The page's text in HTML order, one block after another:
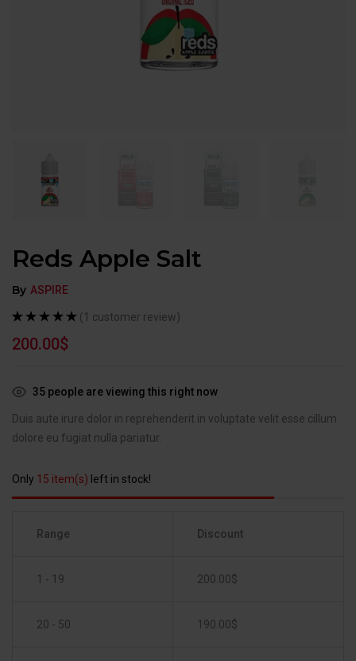
Reds Apple Salt
By ASPIRE
out of 5
customer
(1 customer review)
200.00$
35 people are viewing this right now
Duis aute irure dolor in reprehenderit in voluptate velit esse cillum
dolore eu fugiat nulla pariatur.
Only 15 item(s) left in stock!
Range Discount
1 - 19 200.00$
20 - 50 190.00$